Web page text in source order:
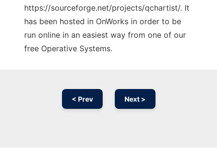
https://sourceforge.net/projects/qchartist/. It
has been hosted in OnWorks in order to be
run online in an easiest way from one of our
free Operative Systems.
< Prev Next >